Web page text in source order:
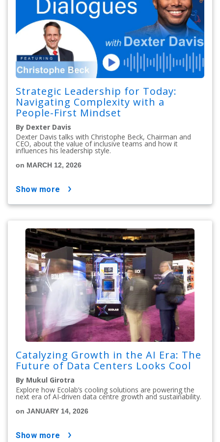
Strategic Leadership for Today:
Navigating Complexity with a
People-First Mindset
By Dexter Davis
Dexter Davis talks with Christophe Beck, Chairman and
CEO, about the value of inclusive teams and how it
influences his leadership style.
on MARCH 12, 2026
show more
Catalyzing Growth in the AI Era: The
Future of Data Centers Looks Cool
By Mukul Girotra
Explore how Ecolab’s cooling solutions are powering the
next era of AI-driven data centre growth and sustainability.
on JANUARY 14, 2026
show more